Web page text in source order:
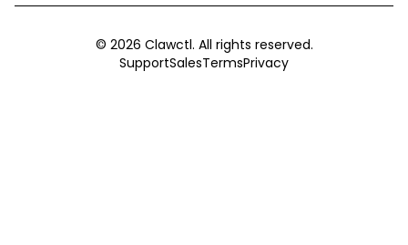
© 2026 Clawctl. All rights reserved.
SupportSalesTermsPrivacy